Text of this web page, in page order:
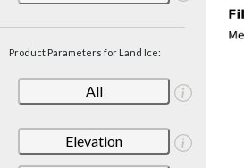
Product Parameters for Land Ice:
All
Elevation